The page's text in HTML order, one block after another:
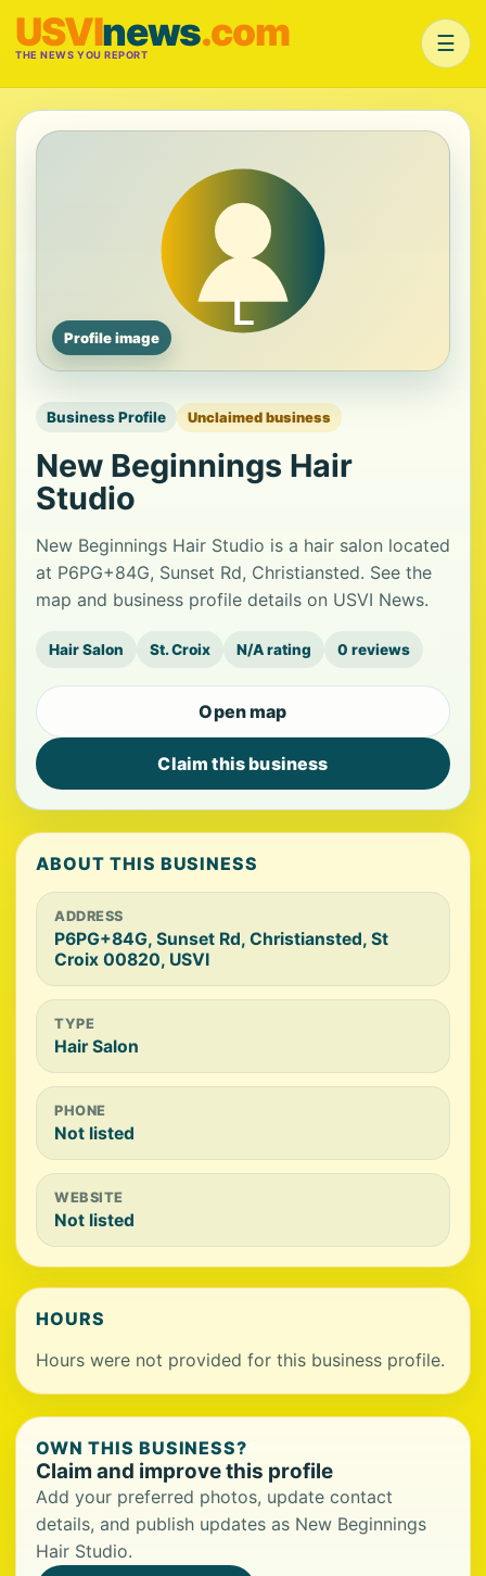
USVInews.com
THE NEWS YOU REPORT ☰
Profile image
Business Profile Unclaimed business
New Beginnings Hair
Studio
New Beginnings Hair Studio is a hair salon located
at P6PG+84G, Sunset Rd, Christiansted. See the
map and business profile details on USVI News.
Hair Salon St. Croix N/A rating 0 reviews
Open map
Claim this business
ABOUT THIS BUSINESS
ADDRESS
P6PG+84G, Sunset Rd, Christiansted, St
Croix 00820, USVI
TYPE
Hair Salon
PHONE
Not listed
WEBSITE
Not listed
HOURS
Hours were not provided for this business profile.
OWN THIS BUSINESS?
Claim and improve this profile
Add your preferred photos, update contact
details, and publish updates as New Beginnings
Hair Studio.